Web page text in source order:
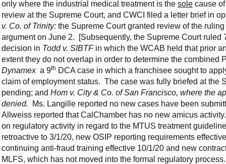
only where the industrial medical treatment is the sole cause
review at the Supreme Court, and CWCI filed a letter brief in
v. Co. of Trinity: the Supreme Court granted review of the
argument on June 2. [Subsequently, the Supreme Court ruled
decision in Todd v. SIBTF in which the WCAB held that prior
extent they do not overlap in order to determine the combined
Dynamexa 9th DCA case in which a franchisee sought to
claim of employment status. The case was fully briefed at the
pending; and Hom v. City & Co. of San Francisco, where the
denied.
Ms. Langille reported no new cases have been
Allweiss reported that CalChamber has no new amicus
on regulatory activity in regard to the MTUS treatment
retroactive to 3/1/20, new OSIP reporting requirements
continuing anti-fraud training effective 10/1/20 and new
MLFS, which has not moved into the formal regulatory